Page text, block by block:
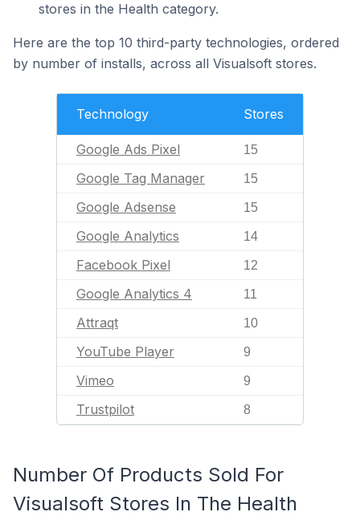
stores in the Health category.
Here are the top 10 third-party technologies, ordered
by number of installs, across all Visualsoft stores.
Technology Stores
Google Ads Pixel 15
Google Tag Manager 15
Google Adsense 15
Google Analytics 14
Facebook Pixel 12
Google Analytics 4 11
Attraqt 10
YouTube Player 9
Vimeo 9
Trustpilot 8
Number Of Products Sold For
Visualsoft Stores In The Health